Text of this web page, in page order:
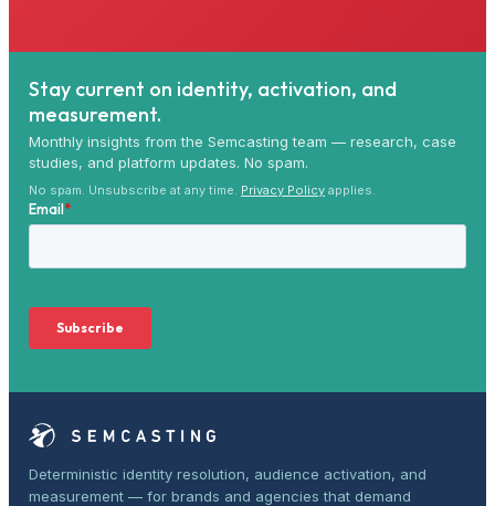
Stay current on identity, activation, and
measurement.
Monthly insights from the Semcasting team — research, case
studies, and platform updates. No spam.
No spam. Unsubscribe at any time. Privacy Policy applies.
Deterministic identity resolution, audience activation, and
measurement — for brands and agencies that demand